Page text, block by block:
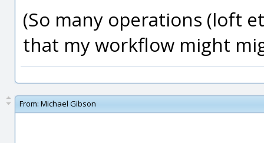
(So many operations (loft
that my workflow might
From: Michael Gibson